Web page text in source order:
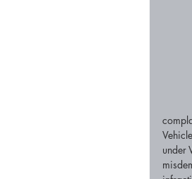
under